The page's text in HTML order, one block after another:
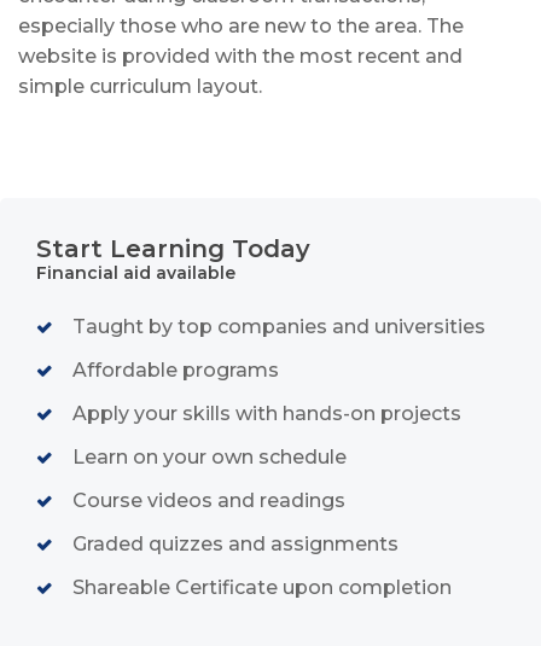
especially those who are new to the area. The
website is provided with the most recent and
simple curriculum layout.
Start Learning Today
Financial aid available
Taught by top companies and universities
Affordable programs
Apply your skills with hands-on projects
Learn on your own schedule
Course videos and readings
Graded quizzes and assignments
Shareable Certificate upon completion